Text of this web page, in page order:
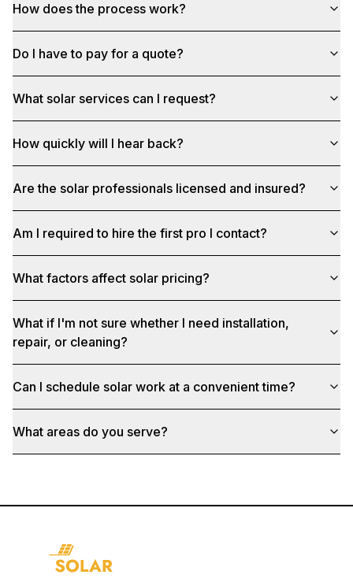
How does the process work?
Do I have to pay for a quote?
What solar services can I request?
How quickly will I hear back?
Are the solar professionals licensed and insured?
Am I required to hire the first pro I contact?
What factors affect solar pricing?
What if I'm not sure whether I need installation,
repair, or cleaning?
Can I schedule solar work at a convenient time?
What areas do you serve?